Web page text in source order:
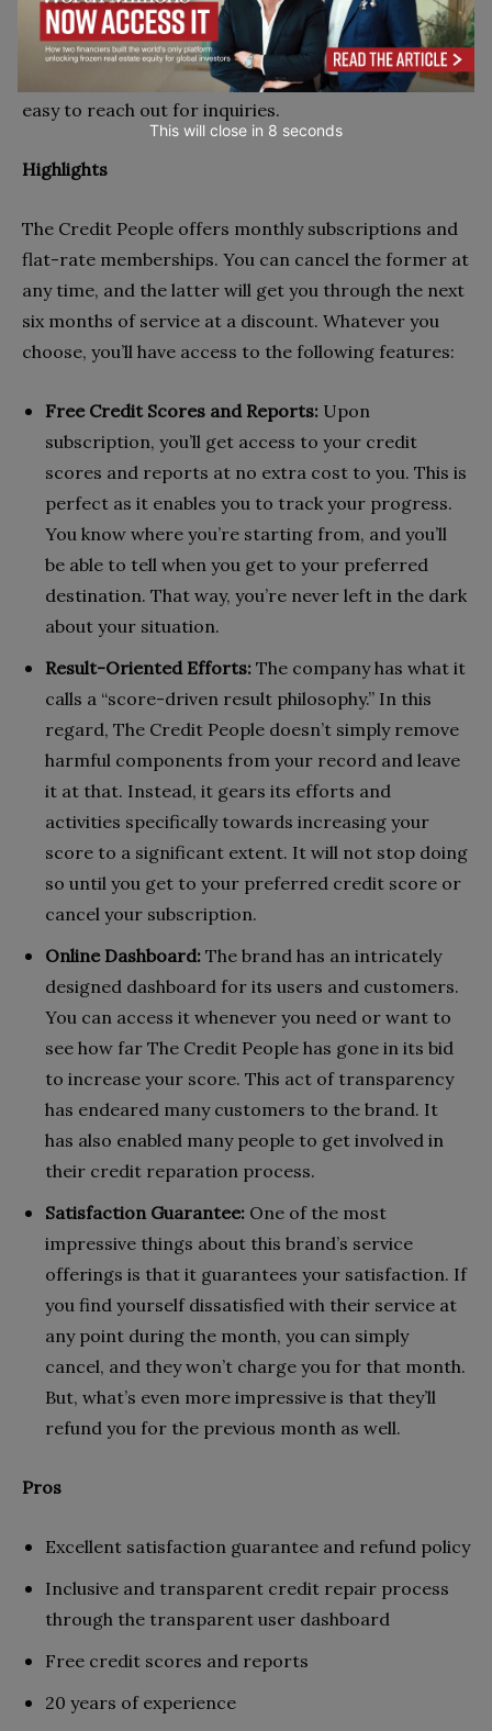
greater workplace efficiency. Finally, the customer
service/care unit of this brand isn’t half bad, either.
They’re available from 8 am – 5 pm, making it fairly
easy to reach out for inquiries.
Highlights
The Credit People offers monthly subscriptions and
flat-rate memberships. You can cancel the former at
any time, and the latter will get you through the next
six months of service at a discount. Whatever you
choose, you’ll have access to the following features:
Free Credit Scores and Reports: Upon
subscription, you’ll get access to your credit
scores and reports at no extra cost to you. This is
perfect as it enables you to track your progress.
You know where you’re starting from, and you’ll
be able to tell when you get to your preferred
destination. That way, you’re never left in the dark
about your situation.
Result-Oriented Efforts: The company has what it
calls a “score-driven result philosophy.” In this
regard, The Credit People doesn’t simply remove
harmful components from your record and leave
it at that. Instead, it gears its efforts and
activities specifically towards increasing your
score to a significant extent. It will not stop doing
so until you get to your preferred credit score or
cancel your subscription.
Online Dashboard: The brand has an intricately
designed dashboard for its users and customers.
You can access it whenever you need or want to
see how far The Credit People has gone in its bid
to increase your score. This act of transparency
has endeared many customers to the brand. It
has also enabled many people to get involved in
their credit reparation process.
Satisfaction Guarantee: One of the most
impressive things about this brand’s service
offerings is that it guarantees your satisfaction. If
you find yourself dissatisfied with their service at
any point during the month, you can simply
cancel, and they won’t charge you for that month.
But, what’s even more impressive is that they’ll
refund you for the previous month as well.
Pros
Excellent satisfaction guarantee and refund policy
Inclusive and transparent credit repair process
through the transparent user dashboard
Free credit scores and reports
20 years of experience
This will close in 7 seconds